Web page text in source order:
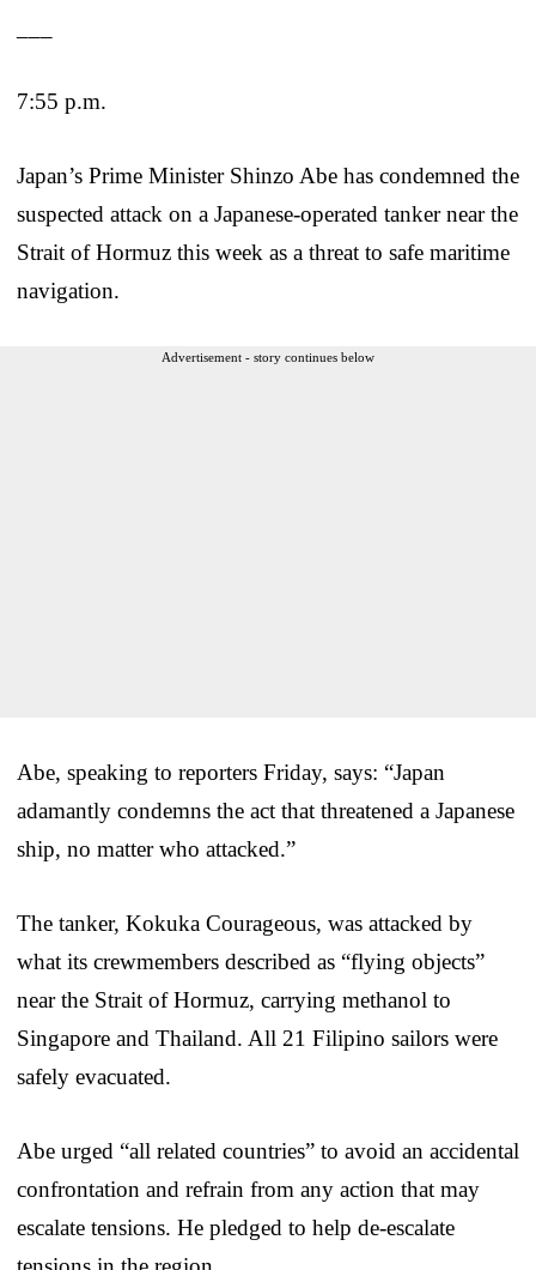
7:55 p.m.
Japan’s Prime Minister Shinzo Abe has condemned the
suspected attack on a Japanese-operated tanker near the
Strait of Hormuz this week as a threat to safe maritime
navigation.
Advertisement - story continues below
Abe, speaking to reporters Friday, says: “Japan
adamantly condemns the act that threatened a Japanese
ship, no matter who attacked.”
The tanker, Kokuka Courageous, was attacked by
what its crewmembers described as “flying objects”
near the Strait of Hormuz, carrying methanol to
Singapore and Thailand. All 21 Filipino sailors were
safely evacuated.
Abe urged “all related countries” to avoid an accidental
confrontation and refrain from any action that may
escalate tensions. He pledged to help de-escalate